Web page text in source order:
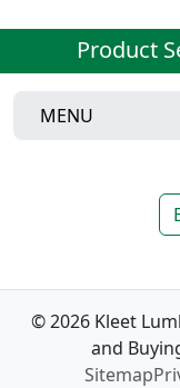
Product
MENU
© 2026 Kleet
and
Sitemap